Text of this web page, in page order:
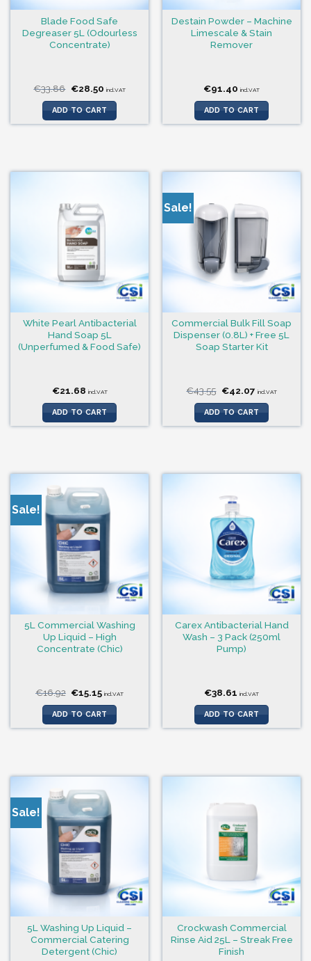
Blade Food Safe
Degreaser 5L (Odourless
Concentrate)
€33.86 Original
was:
€33.86.
€28.50Current
is:
€28.50.
incl.VAT
ADD TO CART
Destain Powder – Machine
Limescale & Stain
Remover
€91.40 incl.VAT
ADD TO CART
White Pearl Antibacterial
Hand Soap 5L
(Unperfumed & Food Safe)
€21.68 incl.VAT
ADD TO CART
Sale!
Commercial Bulk Fill Soap
Dispenser (0.8L) + Free 5L
Soap Starter Kit
€43.55 Original
price
was:
€43.55.
€42.07Current
is:
€42.07.
incl.VAT
ADD TO CART
Sale!
5L Commercial Washing
Up Liquid – High
Concentrate (Chic)
€16.92 Original
price
was:
€16.92.
€15.15Current
is:
€15.15.
incl.VAT
ADD TO CART
Carex Antibacterial Hand
Wash – 3 Pack (250ml
Pump)
€38.61 incl.VAT
ADD TO CART
Sale!
5L Washing Up Liquid –
Commercial Catering
Detergent (Chic)
Crockwash Commercial
Rinse Aid 25L – Streak Free
Finish